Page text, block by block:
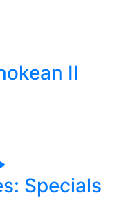
II
Specials